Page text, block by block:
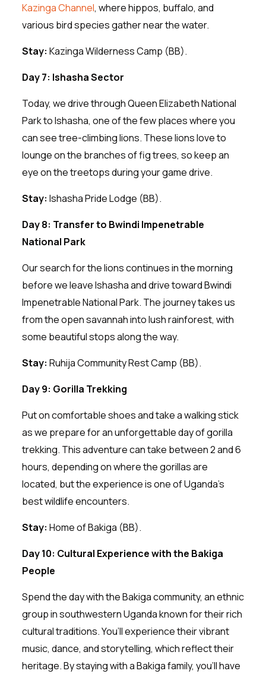
Kazinga Channel, where hippos, buffalo, and
various bird species gather near the water.
Stay: Kazinga Wilderness Camp (BB).
Day 7: Ishasha Sector
Today, we drive through Queen Elizabeth National
Park to Ishasha, one of the few places where you
can see tree-climbing lions. These lions love to
lounge on the branches of fig trees, so keep an
eye on the treetops during your game drive.
Stay: Ishasha Pride Lodge (BB).
Day 8: Transfer to Bwindi Impenetrable
National Park
Our search for the lions continues in the morning
before we leave Ishasha and drive toward Bwindi
Impenetrable National Park. The journey takes us
from the open savannah into lush rainforest, with
some beautiful stops along the way.
Stay: Ruhija Community Rest Camp (BB).
Day 9: Gorilla Trekking
Put on comfortable shoes and take a walking stick
as we prepare for an unforgettable day of gorilla
trekking. This adventure can take between 2 and 6
hours, depending on where the gorillas are
located, but the experience is one of Uganda’s
best wildlife encounters.
Stay: Home of Bakiga (BB).
Day 10: Cultural Experience with the Bakiga
People
Spend the day with the Bakiga community, an ethnic
group in southwestern Uganda known for their rich
cultural traditions. You’ll experience their vibrant
music, dance, and storytelling, which reflect their
heritage. By staying with a Bakiga family, you’ll have